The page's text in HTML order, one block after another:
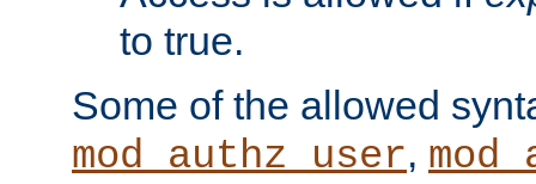
to true.
Some of the allowed
mod_authz_user,